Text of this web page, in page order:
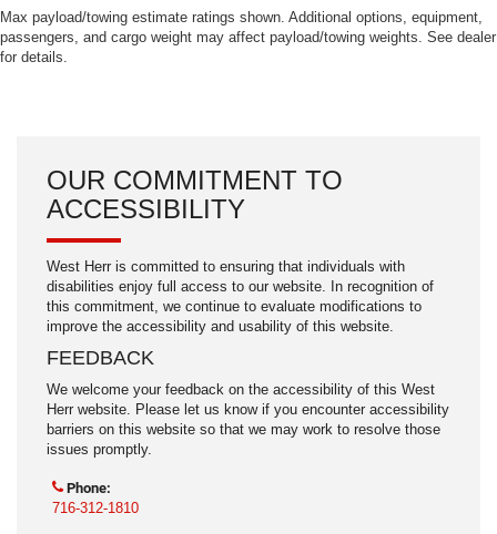
Max payload/towing estimate ratings shown. Additional options, equipment,
passengers, and cargo weight may affect payload/towing weights. See dealer
for details.
OUR COMMITMENT TO
ACCESSIBILITY
West Herr is committed to ensuring that individuals with
disabilities enjoy full access to our website. In recognition of
this commitment, we continue to evaluate modifications to
improve the accessibility and usability of this website.
FEEDBACK
We welcome your feedback on the accessibility of this West
Herr website. Please let us know if you encounter accessibility
barriers on this website so that we may work to resolve those
issues promptly.
Phone:
716-312-1810